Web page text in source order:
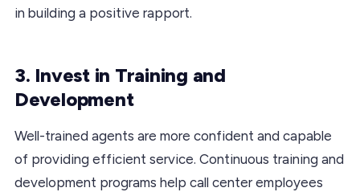
in building a positive rapport.
3. Invest in Training and
Development
Well-trained agents are more confident and capable
of providing efficient service. Continuous training and
development programs help call center employees